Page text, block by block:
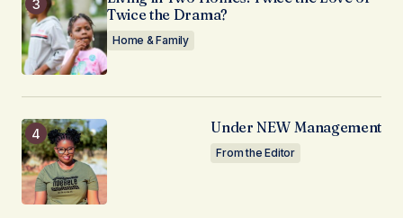
Twice the Drama?
Home & Family
Under NEW Management
From the Editor